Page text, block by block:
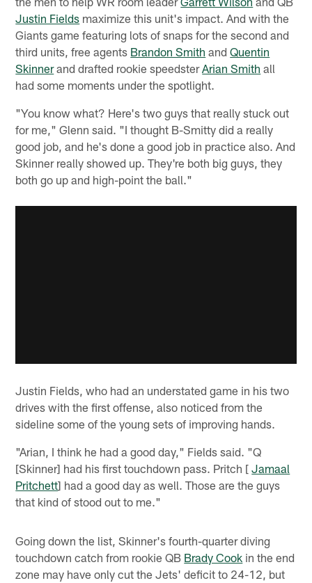
Justin Fields maximize this unit's impact. And with the
Giants game featuring lots of snaps for the second and
third units, free agents Brandon Smith andQuentin
Skinnerand drafted rookie speedsterArian Smith all
had some moments under the spotlight.
"You know what? Here's two guys that really stuck out
for me," Glenn said. "I thought B-Smitty did a really
good job, and he's done a good job in practice also. And
Skinner really showed up. They're both big guys, they
both go up and high-point the ball."
Justin Fields, who had an understated game in his two
drives with the first offense, also noticed from the
sideline some of the young sets of improving hands.
"Arian, I think he had a good day," Fields said. "Q
[Skinner] had his first touchdown pass. Pritch [Jamaal
Pritchett] had a good day as well. Those are the guys
that kind of stood out to me."
Going down the list, Skinner's fourth-quarter diving
touchdown catch from rookie QB Brady Cook in the end
zone may have only cut the Jets' deficit to 24-12, but